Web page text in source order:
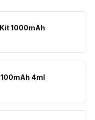
1000mAh
4ml